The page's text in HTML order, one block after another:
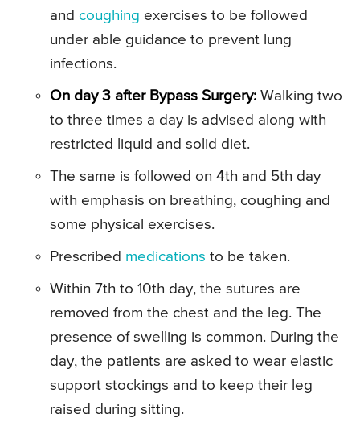
and coughing exercises to be followed
under able guidance to prevent lung
infections.
On day 3 after Bypass Surgery: Walking two
to three times a day is advised along with
restricted liquid and solid diet.
The same is followed on 4th and 5th day
with emphasis on breathing, coughing and
some physical exercises.
Prescribed medications to be taken.
Within 7th to 10th day, the sutures are
removed from the chest and the leg. The
presence of swelling is common. During the
day, the patients are asked to wear elastic
support stockings and to keep their leg
raised during sitting.